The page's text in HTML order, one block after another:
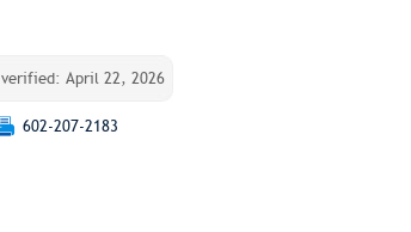
verified: April 22, 2026
602-207-2183